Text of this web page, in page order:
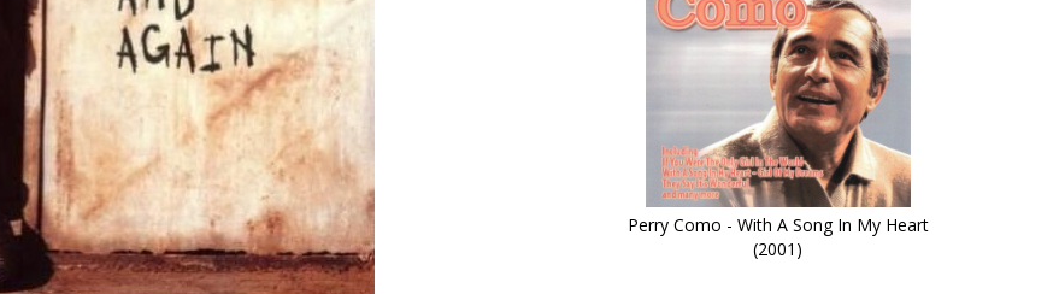
Perry Como - With A Song In My Heart
(2001)